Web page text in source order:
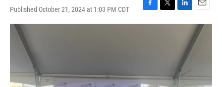
Published October 21, 2024 at 1:03 PM CDT
F
a
k
T
w
L
i
d
I
n
E
m
a
i